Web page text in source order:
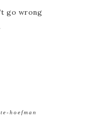
go wrong
hoefman